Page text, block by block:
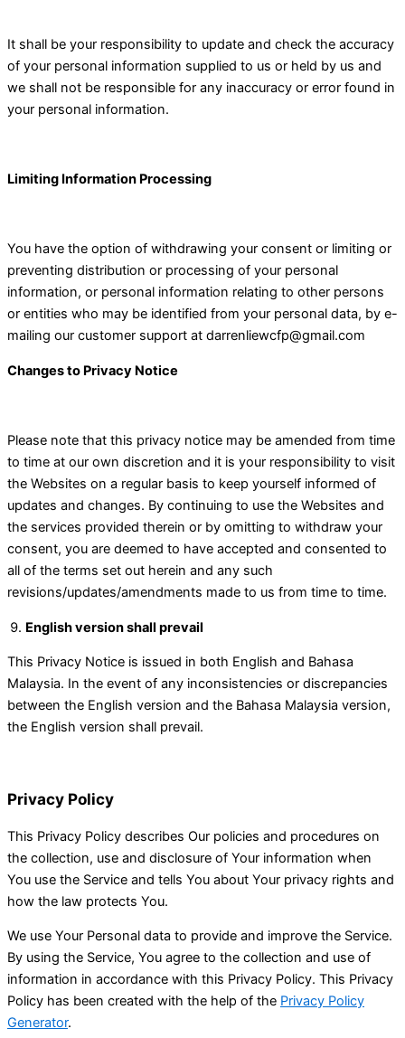
It shall be your responsibility to update and check the accuracy
of your personal information supplied to us or held by us and
we shall not be responsible for any inaccuracy or error found in
your personal information.
Limiting Information Processing
You have the option of withdrawing your consent or limiting or
preventing distribution or processing of your personal
information, or personal information relating to other persons
or entities who may be identified from your personal data, by e-
mailing our customer support at darrenliewcfp@gmail.com
Changes to Privacy Notice
Please note that this privacy notice may be amended from time
to time at our own discretion and it is your responsibility to visit
the Websites on a regular basis to keep yourself informed of
updates and changes. By continuing to use the Websites and
the services provided therein or by omitting to withdraw your
consent, you are deemed to have accepted and consented to
all of the terms set out herein and any such
revisions/updates/amendments made to us from time to time.
English version shall prevail
This Privacy Notice is issued in both English and Bahasa
Malaysia. In the event of any inconsistencies or discrepancies
between the English version and the Bahasa Malaysia version,
the English version shall prevail.
Privacy Policy
This Privacy Policy describes Our policies and procedures on
the collection, use and disclosure of Your information when
You use the Service and tells You about Your privacy rights and
how the law protects You.
We use Your Personal data to provide and improve the Service.
By using the Service, You agree to the collection and use of
information in accordance with this Privacy Policy. This Privacy
Policy has been created with the help of the Privacy Policy
Generator.